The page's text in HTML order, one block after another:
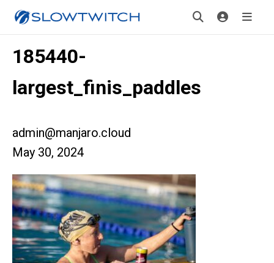
185440-
largest_finis_paddles
admin@manjaro.cloud
May 30, 2024